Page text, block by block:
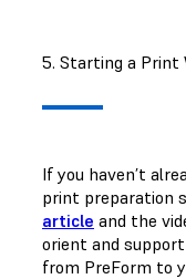
5. Starting a Print
If you haven’t
print preparation
article and the
orient and
from PreForm to